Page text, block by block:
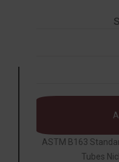
ASTM B163
Tubes